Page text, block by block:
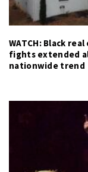
WATCH: Black
fights extended
nationwide trend